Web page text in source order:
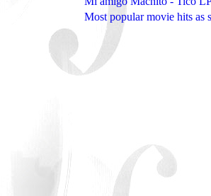
Most popular movie hits as